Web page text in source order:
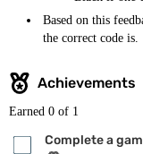
Based on this
the correct code is.
Achievements
Earned 0 of 1
Complete a